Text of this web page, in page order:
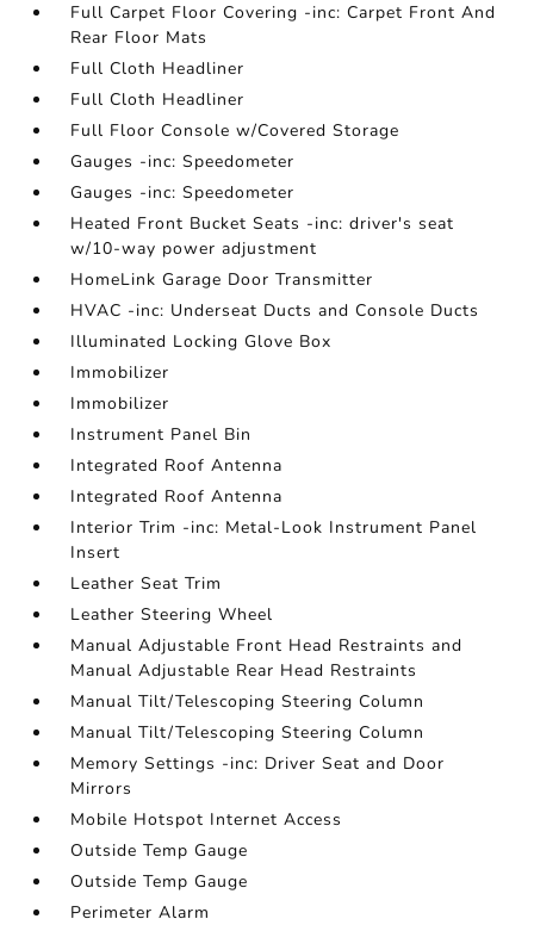
Full Carpet Floor Covering -inc: Carpet Front And
Rear Floor Mats
Full Cloth Headliner
Full Cloth Headliner
Full Floor Console w/Covered Storage
Gauges -inc: Speedometer
Gauges -inc: Speedometer
Heated Front Bucket Seats -inc: driver's seat
w/10-way power adjustment
HomeLink Garage Door Transmitter
HVAC -inc: Underseat Ducts and Console Ducts
Illuminated Locking Glove Box
Immobilizer
Immobilizer
Instrument Panel Bin
Integrated Roof Antenna
Integrated Roof Antenna
Interior Trim -inc: Metal-Look Instrument Panel
Insert
Leather Seat Trim
Leather Steering Wheel
Manual Adjustable Front Head Restraints and
Manual Adjustable Rear Head Restraints
Manual Tilt/Telescoping Steering Column
Manual Tilt/Telescoping Steering Column
Memory Settings -inc: Driver Seat and Door
Mirrors
Mobile Hotspot Internet Access
Outside Temp Gauge
Outside Temp Gauge
Perimeter Alarm